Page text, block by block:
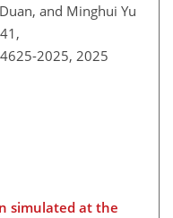
and Minghui Yu
2025, 2025
simulated at the